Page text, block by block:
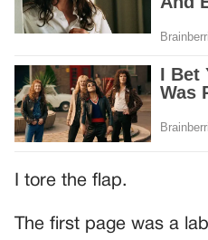
I tore the flap.
The first page was a